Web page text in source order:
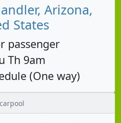
Arizona,
States
passenger
Th 9am
(One way)